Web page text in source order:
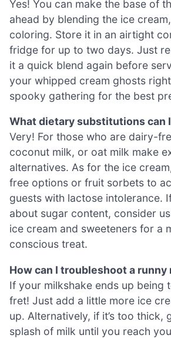
Yes! You can make the base of
ahead by blending the ice
coloring. Store it in an airtight
fridge for up to two days. Just
it a quick blend again before
your whipped cream ghosts
spooky gathering for the best
What dietary substitutions can
Very! For those who are dairy-
coconut milk, or oat milk make
alternatives. As for the ice
free options or fruit sorbets to
guests with lactose intolerance.
about sugar content, consider
ice cream and sweeteners for a
conscious treat.
How can I troubleshoot a runny
If your milkshake ends up being
fret! Just add a little more ice
up. Alternatively, if it’s too thick,
splash of milk until you reach